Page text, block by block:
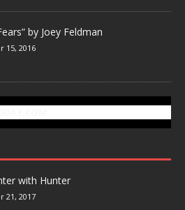
by Joey Feldman
15, 2016
with Hunter
21, 2017